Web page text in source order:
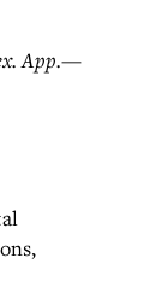
App.—